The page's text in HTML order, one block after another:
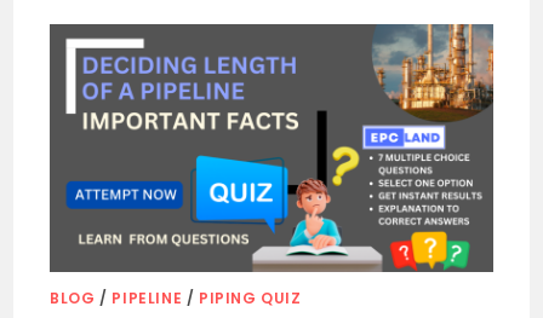
BLOG / PIPELINE / PIPING QUIZ